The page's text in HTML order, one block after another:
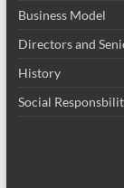
Business Model
Directors and
History
Social